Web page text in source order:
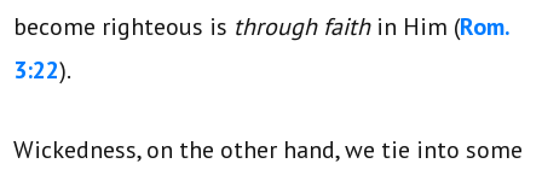
become righteous is through faith in Him (Rom.
3:22).
Wickedness, on the other hand, we tie into some